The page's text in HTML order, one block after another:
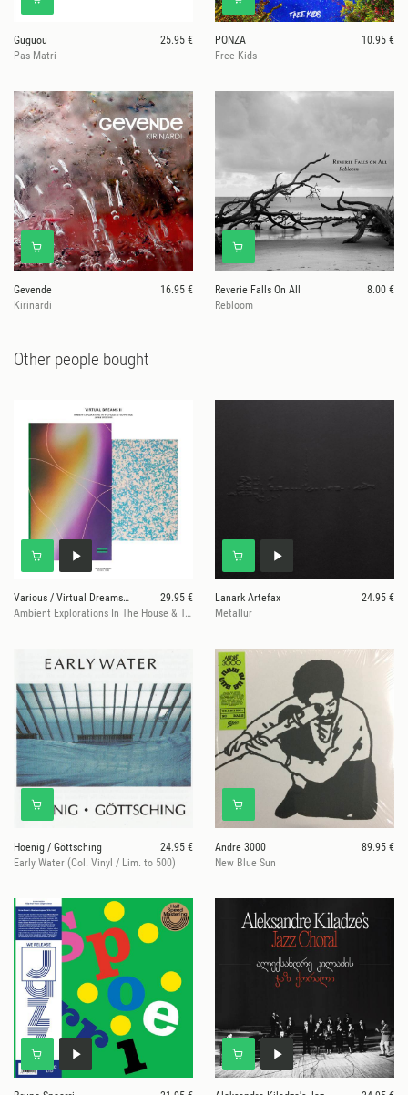
Guguou
25.95 €
Pas Matri
PONZA
10.95 €
Free Kids
Gevende
16.95 €
Kirinardi
Reverie Falls On All
8.00 €
Rebloom
Other people bought
Various / Virtual Dreams II
29.95 €
Ambient Explorations In The House & Techno Age, Japan 1993-1999
Lanark Artefax
24.95 €
Metallur
Hoenig / Göttsching
24.95 €
Early Water (Col. Vinyl / Lim. to 500)
Andre 3000
89.95 €
New Blue Sun